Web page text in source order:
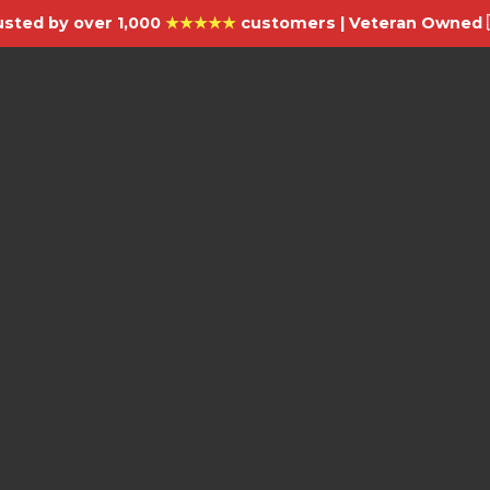
by over 1,000 ★★★★★customers | Veteran